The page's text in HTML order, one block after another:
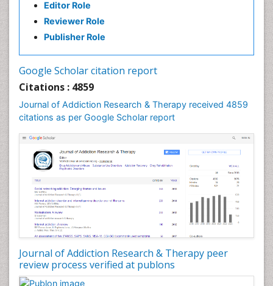
Editor Role
Reviewer Role
Publisher Role
Google Scholar citation report
Citations : 4859
Journal of Addiction Research & Therapy received 4859
citations as per Google Scholar report
Journal of Addiction Research & Therapy peer
review process verified at publons
Clinical pharmacology
Clinical-Toxicology
Cognitive Behaviour Therapy
Counselling
Dental pharmacology
Depression Disorders
Developmental Toxicology
Diagnostic Radiology
Digital Media Impact
Disambiguation
Drug Addiction Treatment
Drug Rehabilitation
Drug Toxicity